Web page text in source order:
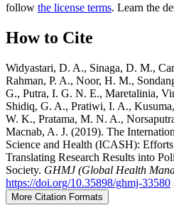
follow the license terms. Learn the
How to Cite
Widyastari, D. A., Sinaga, D. M.,
Rahman, P. A., Noor, H. M.,
G., Putra, I. G. N. E., Maretalinia,
Shidiq, G. A., Pratiwi, I. A.,
W. K., Pratama, M. N. A.,
Macnab, A. J. (2019). The
Science and Health (ICASH):
Translating Research Results into
Society. GHMJ (Global Health
https://doi.org/10.35898/ghmj-33580
More Citation Formats